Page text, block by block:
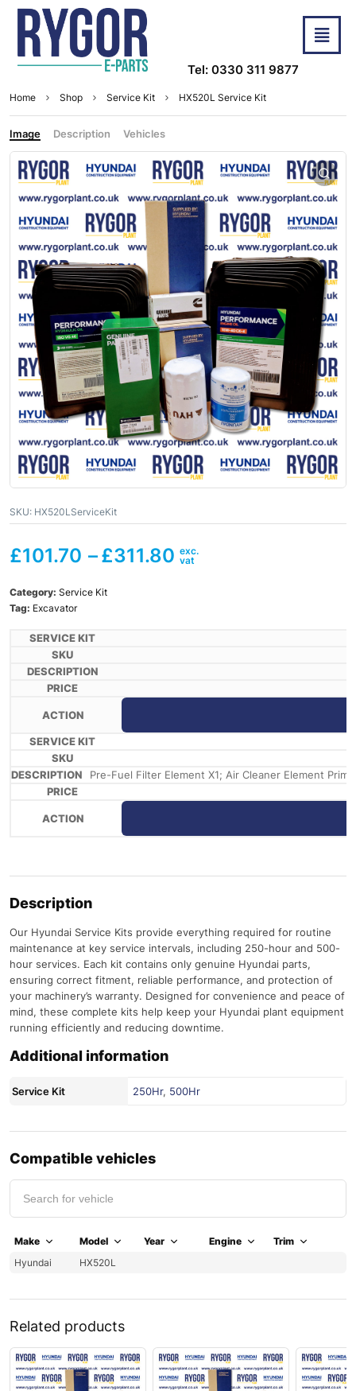
Tel: 0330 311 9877
Home Shop Service Kit HX520L Service Kit
Image Description Vehicles
SKU: HX520LServiceKit
£101.70 –£311.80
Category: Service Kit
Tag: Excavator
Pre-Fuel Filter Element X1; Air Cleaner Element
Description
Our Hyundai Service Kits provide everything required for routine
maintenance at key service intervals, including 250-hour and 500-
hour services. Each kit contains only genuine Hyundai parts,
ensuring correct fitment, reliable performance, and protection of
your machinery’s warranty. Designed for convenience and peace of
mind, these complete kits help keep your Hyundai plant equipment
running efficiently and reducing downtime.
Additional information
Service Kit 250Hr, 500Hr
Compatible vehicles
Make Model Year Engine
Trim
Hyundai
HX520L
Related products